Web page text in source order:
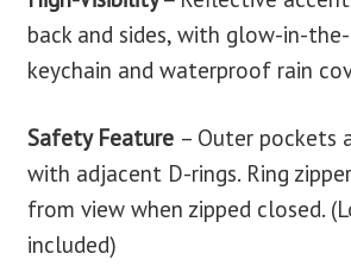
back and sides, with glow-in-
keychain and waterproof rain
Safety Feature – Outer pockets
with adjacent D-rings. Ring
from view when zipped closed.
included)